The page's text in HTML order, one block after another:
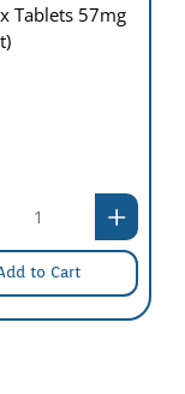
Tablets 57mg
to Cart